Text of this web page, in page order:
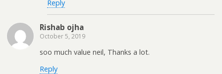
Reply
Rishab ojha
October 5, 2019
soo much value neil, Thanks a lot.
Reply